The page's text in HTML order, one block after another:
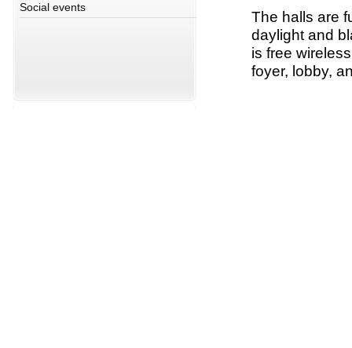
Social events
The halls are
daylight and
is free
foyer, lobby,